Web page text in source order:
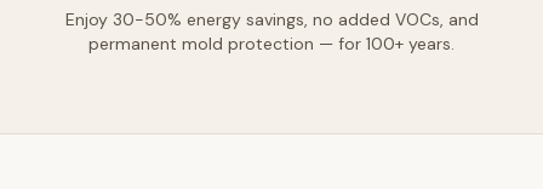
Enjoy 30-50% energy savings, no added VOCs, and
permanent mold protection — for 100+ years.